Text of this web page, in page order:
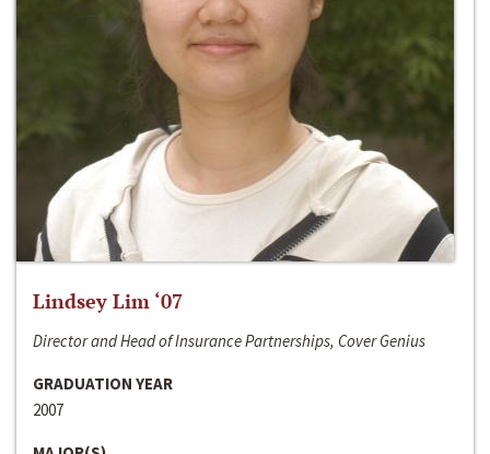
Lindsey Lim ‘07
Director and Head of Insurance Partnerships, Cover Genius
GRADUATION YEAR
2007